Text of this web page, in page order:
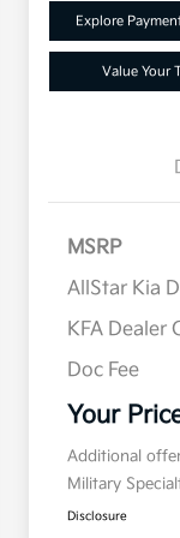
Explore
Value Your
MSRP
AllStar Kia
KFA Dealer
Doc Fee
Your
Additional
Military
Disclosure